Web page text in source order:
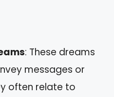
: These dreams
messages or
often relate to